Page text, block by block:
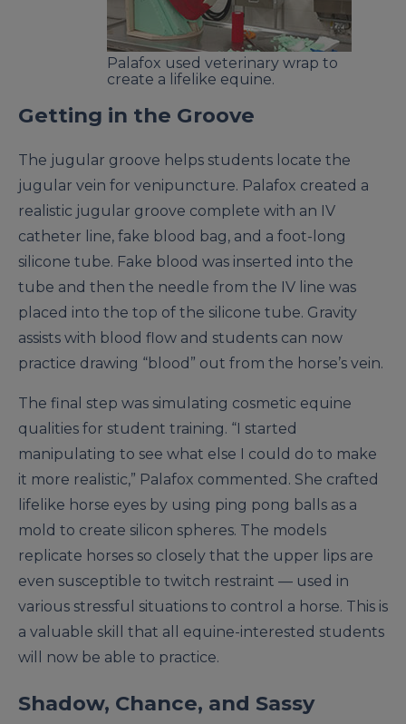
Palafox used veterinary wrap to
create a lifelike equine.
Getting in the Groove
The jugular groove helps students locate the
jugular vein for venipuncture. Palafox created a
realistic jugular groove complete with an IV
catheter line, fake blood bag, and a foot-long
silicone tube. Fake blood was inserted into the
tube and then the needle from the IV line was
placed into the top of the silicone tube. Gravity
assists with blood flow and students can now
practice drawing “blood” out from the horse’s vein.
The final step was simulating cosmetic equine
qualities for student training. “I started
manipulating to see what else I could do to make
it more realistic,” Palafox commented. She crafted
lifelike horse eyes by using ping pong balls as a
mold to create silicon spheres. The models
replicate horses so closely that the upper lips are
even susceptible to twitch restraint — used in
various stressful situations to control a horse. This is
a valuable skill that all equine-interested students
will now be able to practice.
Shadow, Chance, and Sassy